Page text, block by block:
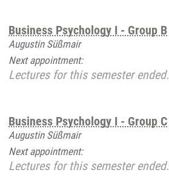
Business Psychology I - Group B
Augustin Süßmair
Next appointment:
Lectures for this semester ended.
Business Psychology I - Group C
Augustin Süßmair
Next appointment:
Lectures for this semester ended.